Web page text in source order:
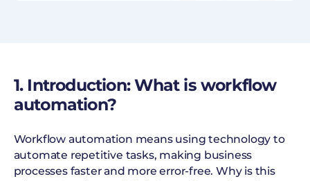
1. Introduction: What is workflow
automation?
Workflow automation means using technology to
automate repetitive tasks, making business
processes faster and more error-free. Why is this